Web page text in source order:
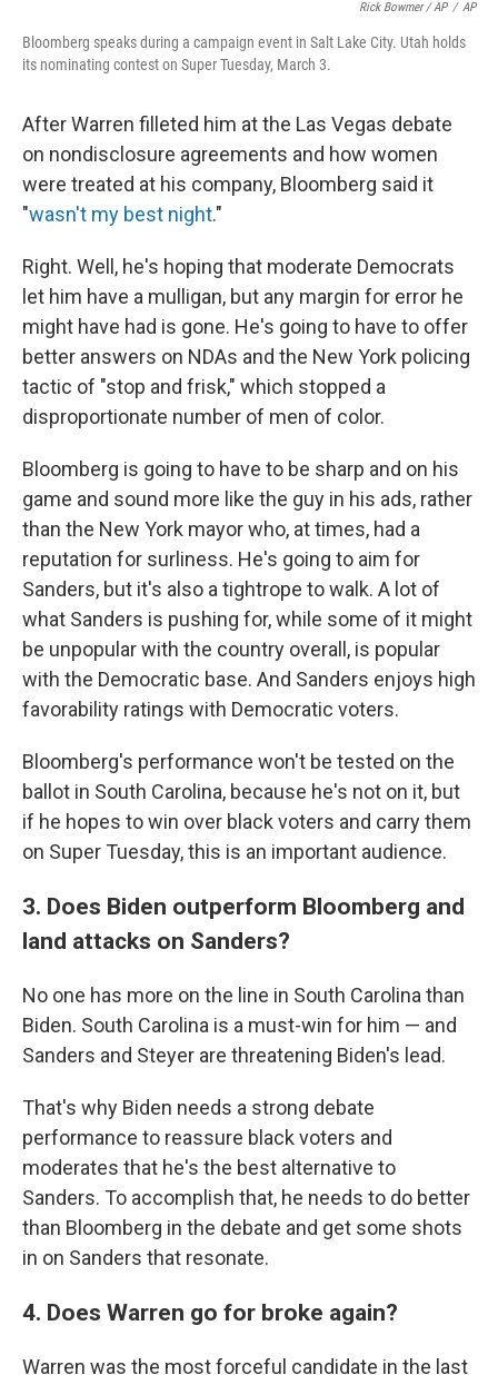
Rick Bowmer / AP / AP
Bloomberg speaks during a campaign event in Salt Lake City. Utah holds
its nominating contest on Super Tuesday, March 3.
After Warren filleted him at the Las Vegas debate
on nondisclosure agreements and how women
were treated at his company, Bloomberg said it
"wasn't my best night."
Right. Well, he's hoping that moderate Democrats
let him have a mulligan, but any margin for error he
might have had is gone. He's going to have to offer
better answers on NDAs and the New York policing
tactic of "stop and frisk," which stopped a
disproportionate number of men of color.
Bloomberg is going to have to be sharp and on his
game and sound more like the guy in his ads, rather
than the New York mayor who, at times, had a
reputation for surliness. He's going to aim for
Sanders, but it's also a tightrope to walk. A lot of
what Sanders is pushing for, while some of it might
be unpopular with the country overall, is popular
with the Democratic base. And Sanders enjoys high
favorability ratings with Democratic voters.
Bloomberg's performance won't be tested on the
ballot in South Carolina, because he's not on it, but
if he hopes to win over black voters and carry them
on Super Tuesday, this is an important audience.
3. Does Biden outperform Bloomberg and
land attacks on Sanders?
No one has more on the line in South Carolina than
Biden. South Carolina is a must-win for him — and
Sanders and Steyer are threatening Biden's lead.
That's why Biden needs a strong debate
performance to reassure black voters and
moderates that he's the best alternative to
Sanders. To accomplish that, he needs to do better
than Bloomberg in the debate and get some shots
in on Sanders that resonate.
4. Does Warren go for broke again?
Warren was the most forceful candidate in the last